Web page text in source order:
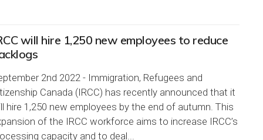
will hire 1,250 new employees to reduce
2nd 2022 - Immigration, Refugees and
Canada (IRCC) has recently announced that it
hire 1,250 new employees by the end of autumn. This
of the IRCC workforce aims to increase IRCC’s
capacity and to deal...